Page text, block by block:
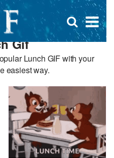
×
Open
search
Gif
Lunch GIF with your
easiest way.